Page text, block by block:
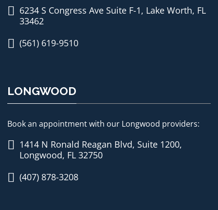
6234 S Congress Ave Suite F-1, Lake Worth, FL
33462
(561) 619-9510
LONGWOOD
Book an appointment with our Longwood providers:
1414 N Ronald Reagan Blvd, Suite 1200,
Longwood, FL 32750
(407) 878-3208